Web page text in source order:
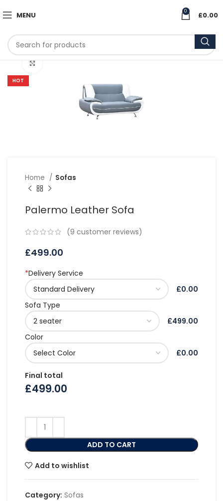
MENU 0 £0.00
HOT
Click to enlarge
Home Sofas
Palermo Leather Sofa
(9 customer reviews)
£499.00
*Delivery Service
£0.00
Sofa Type
£499.00
Color
£0.00
Final total
£499.00
ADD TO CART
Add to wishlist
Category: Sofas